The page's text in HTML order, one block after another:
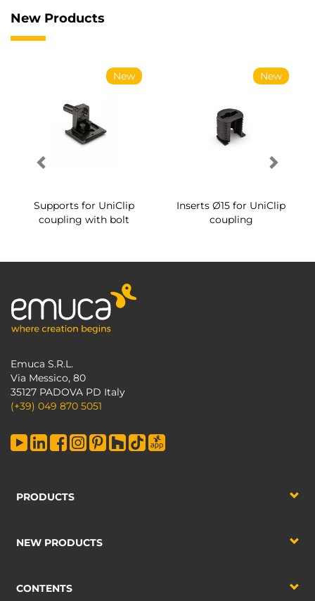
New Products
New
Supports for UniClip
coupling with bolt
New
Inserts Ø15 for UniClip
coupling
Emuca S.R.L.
Via Messico, 80
35127 PADOVA PD Italy
(+39) 049 870 5051
PRODUCTS
NEW PRODUCTS
CONTENTS